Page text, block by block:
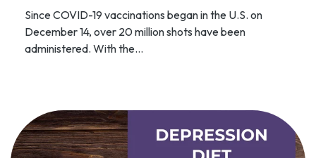
Since COVID-19 vaccinations began in the U.S. on
December 14, over 20 million shots have been
administered. With the...